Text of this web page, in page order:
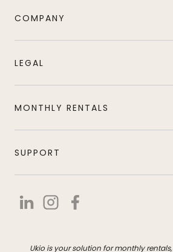
COMPANY
LEGAL
MONTHLY RENTALS
SUPPORT
Ukio is your solution for monthly